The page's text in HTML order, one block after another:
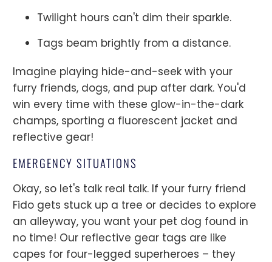
Twilight hours can't dim their sparkle.
Tags beam brightly from a distance.
Imagine playing hide-and-seek with your
furry friends, dogs, and pup after dark. You'd
win every time with these glow-in-the-dark
champs, sporting a fluorescent jacket and
reflective gear!
EMERGENCY SITUATIONS
Okay, so let's talk real talk. If your furry friend
Fido gets stuck up a tree or decides to explore
an alleyway, you want your pet dog found in
no time! Our reflective gear tags are like
capes for four-legged superheroes – they